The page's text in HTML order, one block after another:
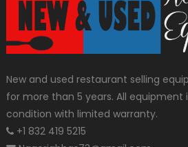
New and used restaurant selling
for more than 5 years. All equipment
condition with limited warranty.
+1 832 419 5215